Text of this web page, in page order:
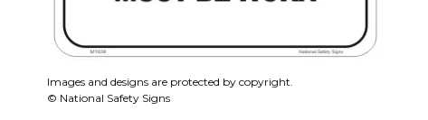
Images and designs are protected by copyright.
© National Safety Signs